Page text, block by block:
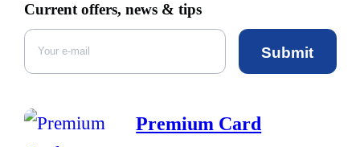
Current offers, news & tips
Submit
Premium Card